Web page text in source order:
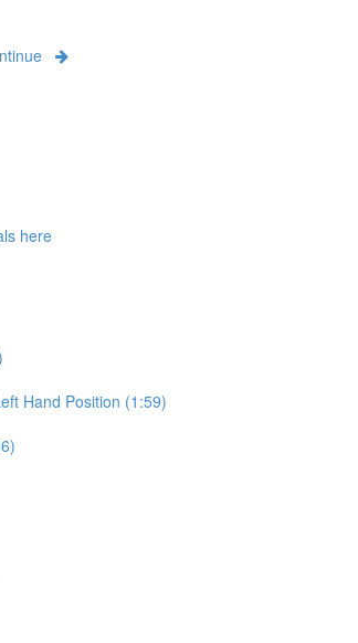
here
Hand Position (1:59)